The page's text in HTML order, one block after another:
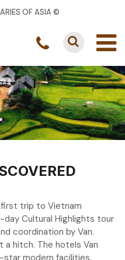
OF ASIA ©
trip to Vietnam
day Cultural Highlights tour
coordination by Van.
hitch. The hotels Van
modern facilities,